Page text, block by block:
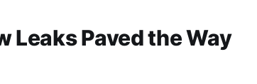
Leaks Paved the Way